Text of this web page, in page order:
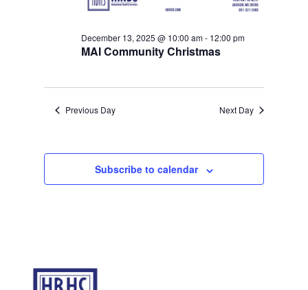
MAI Community Christmas
December 13, 2025 @ 10:00 am- 12:00 pm
Previous Day Next Day
Subscribe to calendar